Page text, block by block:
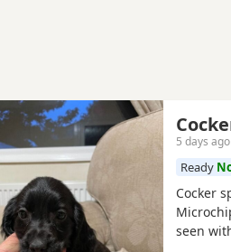
5 days ago
Ready
Cocker
seen